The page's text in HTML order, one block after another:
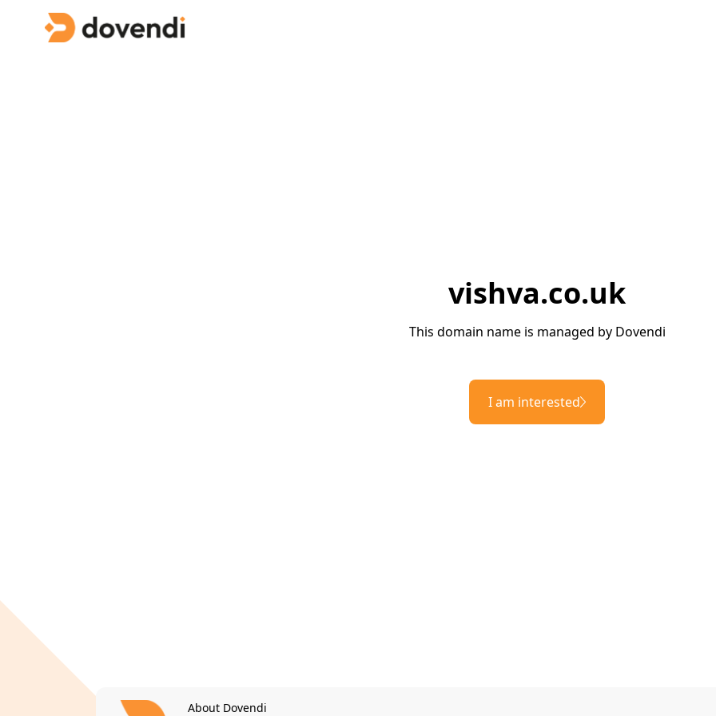
vishva.co.uk
This domain name is managed by Dovendi
I am interested
About Dovendi